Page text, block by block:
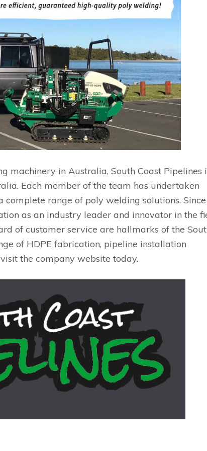
machinery in Australia, South Coast Pipelines
Each member of the team has undertaken
range of poly welding solutions.
as an industry leader and innovator in the
of customer service are hallmarks of the
of HDPE fabrication, pipeline installation
the company website today.